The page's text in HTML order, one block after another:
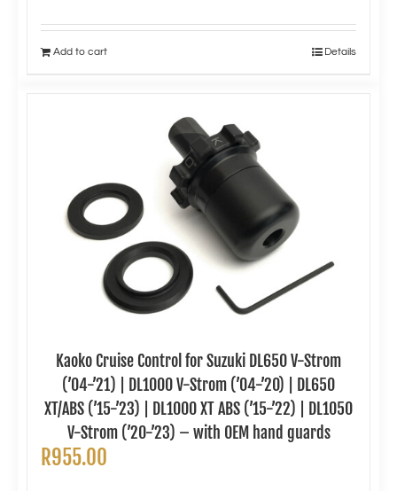
Add to cart Details
Kaoko Cruise Control for Suzuki DL650 V-Strom
(’04-’21) | DL1000 V-Strom (’04-’20) | DL650
XT/ABS (’15-’23) | DL1000 XT ABS (’15-’22) | DL1050
V-Strom (’20-’23) – with OEM hand guards
R955.00